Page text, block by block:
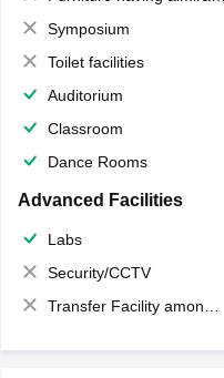
Symposium
Toilet facilities
Auditorium
Classroom
Dance Rooms
Advanced Facilities
Labs
Security/CCTV
Transfer Facility among school chain